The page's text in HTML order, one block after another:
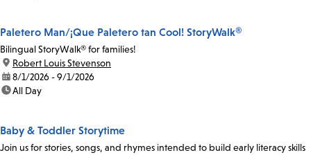
Paletero Man/¡Que Paletero tan Cool! StoryWalk®
Bilingual StoryWalk® for families!
location:
Robert Louis Stevenson
date:8/1/2026 - 9/1/2026
time:All Day
Baby & Toddler Storytime
Join us for stories, songs, and rhymes intended to build early literacy skills